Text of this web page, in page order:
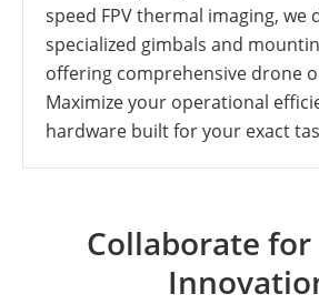
speed FPV thermal imaging, we
specialized gimbals and
offering comprehensive drone
Maximize your operational
hardware built for your exact
Collaborate